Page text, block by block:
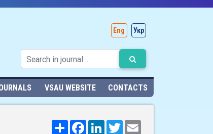
Eng Укр
VSAU WEBSITE CONTACTS
Поширити
FacebookLinkedInTwitter